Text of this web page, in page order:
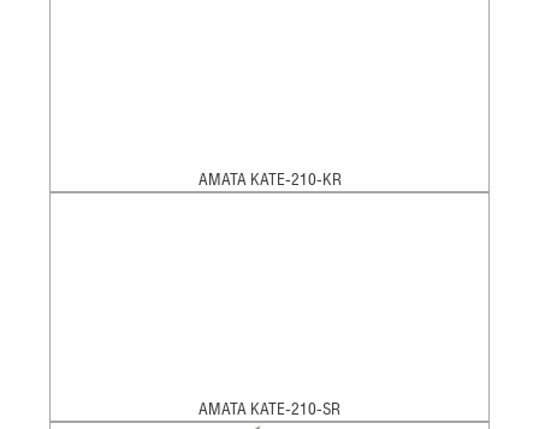
AMATA KATE-210-KR
AMATA KATE-210-SR